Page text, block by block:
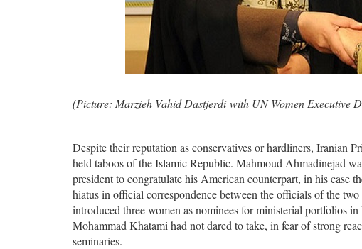
(Picture: Marzieh Vahid Dastjerdi with UN Women Executive
Despite their reputation as conservatives or hardliners, Iranian
held taboos of the Islamic Republic. Mahmoud Ahmadinejad
president to congratulate his American counterpart, in his case
hiatus in official correspondence between the officials of the
introduced three women as nominees for ministerial portfolios
Mohammad Khatami had not dared to take, in fear of strong
seminaries.